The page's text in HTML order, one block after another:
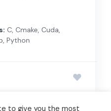
C, Cmake, Cuda,
Python
to give you the most